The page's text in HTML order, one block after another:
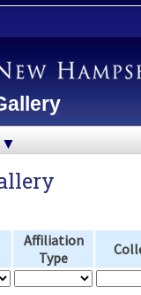
▼
Affiliation
Type